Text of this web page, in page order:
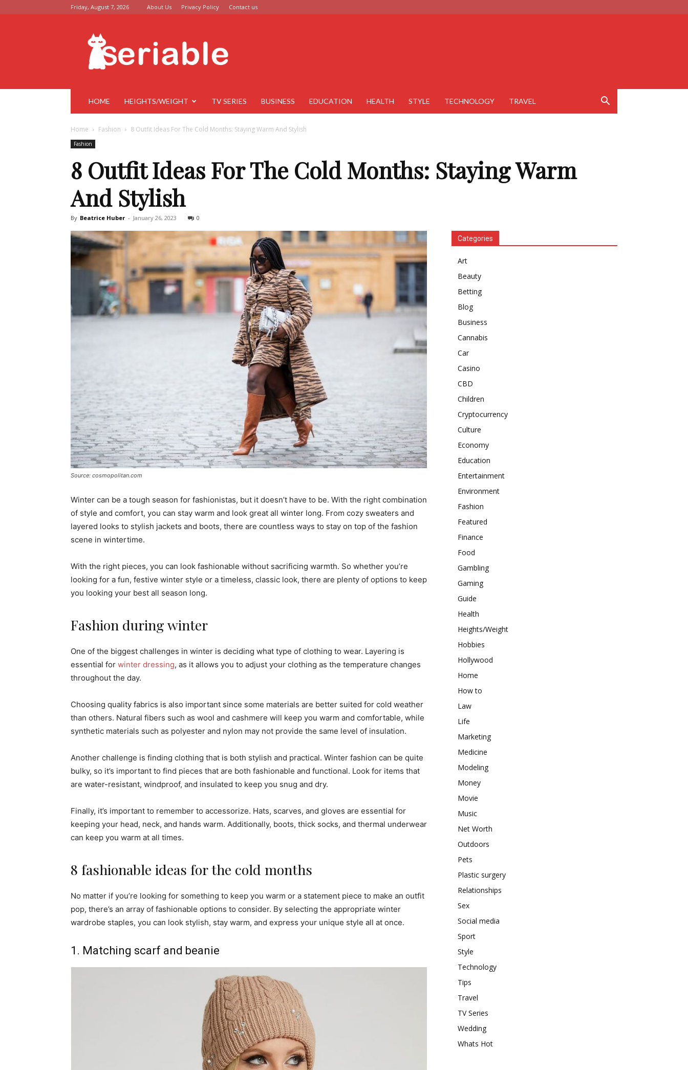
Friday, August 7, 2026 About Us Privacy Policy Contact us
Seriable
HOME HEIGHTS/WEIGHT TV SERIES BUSINESS EDUCATION HEALTH STYLE TECHNOLOGY TRAVEL
Home Fashion 8 Outfit Ideas For The Cold Months: Staying Warm And Stylish
Fashion
8 Outfit Ideas For The Cold Months: Staying Warm
And Stylish
By Beatrice Huber - January 26, 2023 0
Source: cosmopolitan.com
Winter can be a tough season for fashionistas, but it doesn’t have to be. With the right combination
of style and comfort, you can stay warm and look great all winter long. From cozy sweaters and
layered looks to stylish jackets and boots, there are countless ways to stay on top of the fashion
scene in wintertime.
With the right pieces, you can look fashionable without sacrificing warmth. So whether you’re
looking for a fun, festive winter style or a timeless, classic look, there are plenty of options to keep
you looking your best all season long.
Fashion during winter
One of the biggest challenges in winter is deciding what type of clothing to wear. Layering is
essential for winter dressing, as it allows you to adjust your clothing as the temperature changes
throughout the day.
Choosing quality fabrics is also important since some materials are better suited for cold weather
than others. Natural fibers such as wool and cashmere will keep you warm and comfortable, while
synthetic materials such as polyester and nylon may not provide the same level of insulation.
Another challenge is finding clothing that is both stylish and practical. Winter fashion can be quite
bulky, so it’s important to find pieces that are both fashionable and functional. Look for items that
are water-resistant, windproof, and insulated to keep you snug and dry.
Finally, it’s important to remember to accessorize. Hats, scarves, and gloves are essential for
keeping your head, neck, and hands warm. Additionally, boots, thick socks, and thermal underwear
can keep you warm at all times.
8 fashionable ideas for the cold months
No matter if you’re looking for something to keep you warm or a statement piece to make an outfit
pop, there’s an array of fashionable options to consider. By selecting the appropriate winter
wardrobe staples, you can look stylish, stay warm, and express your unique style all at once.
1. Matching scarf and beanie
Categories
Art
Beauty
Betting
Blog
Business
Cannabis
Car
Casino
CBD
Children
Cryptocurrency
Culture
Economy
Education
Entertainment
Environment
Fashion
Featured
Finance
Food
Gambling
Gaming
Guide
Health
Heights/Weight
Hobbies
Hollywood
Home
How to
Law
Life
Marketing
Medicine
Modeling
Money
Movie
Music
Net Worth
Outdoors
Pets
Plastic surgery
Relationships
Sex
Social media
Sport
Style
Technology
Tips
Travel
TV Series
Wedding
Whats Hot